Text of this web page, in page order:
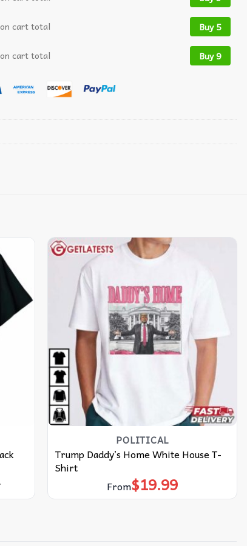
cart total Buy 5
cart total Buy 9
POLITICAL
Trump Daddy’s Home White House T-
Shirt
From$19.99